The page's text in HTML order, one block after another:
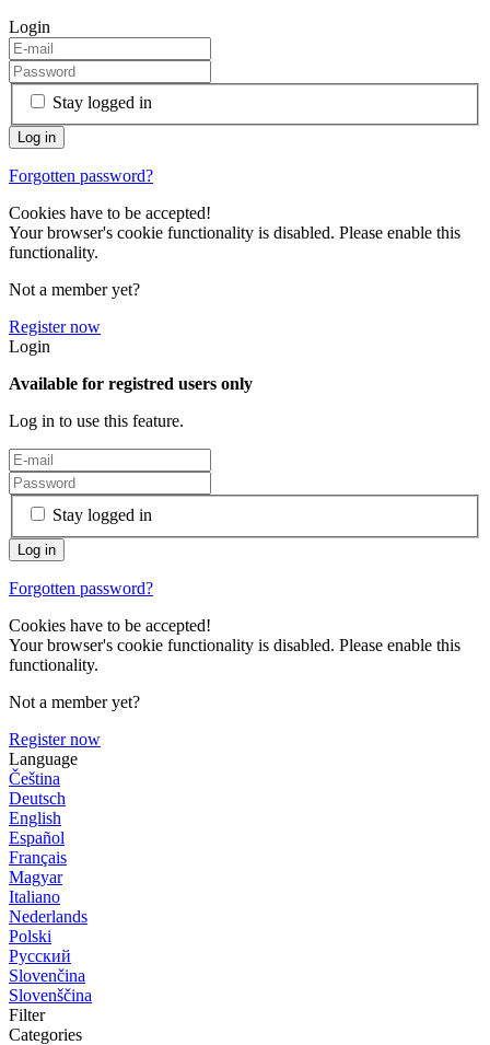
Login
Stay logged in
Forgotten password?
Cookies have to be accepted!
Your browser's cookie functionality is disabled. Please enable this
functionality.
Not a member yet?
Register now
Login
Available for registred users only
Log in to use this feature.
Stay logged in
Forgotten password?
Cookies have to be accepted!
Your browser's cookie functionality is disabled. Please enable this
functionality.
Not a member yet?
Register now
Language
Čeština
Deutsch
English
Español
Français
Magyar
Italiano
Nederlands
Polski
Русский
Slovenčina
Slovenščina
Filter
Categories